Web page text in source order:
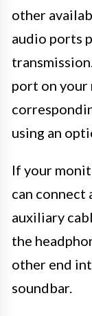
other
audio ports
port on
using an
If your
can connect
auxiliary
the
other end
soundbar.